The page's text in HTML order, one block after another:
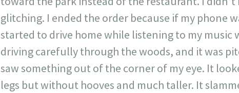
glitching. I ended the order because if my phone
started to drive home while listening to my music
driving carefully through the woods, and it was
saw something out of the corner of my eye. It
legs but without hooves and much taller. It